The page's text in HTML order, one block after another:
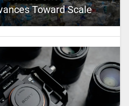
Toward Scale